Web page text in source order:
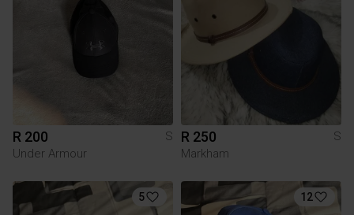
R 200
S
Under Armour
R 250
S
Markham
5 12